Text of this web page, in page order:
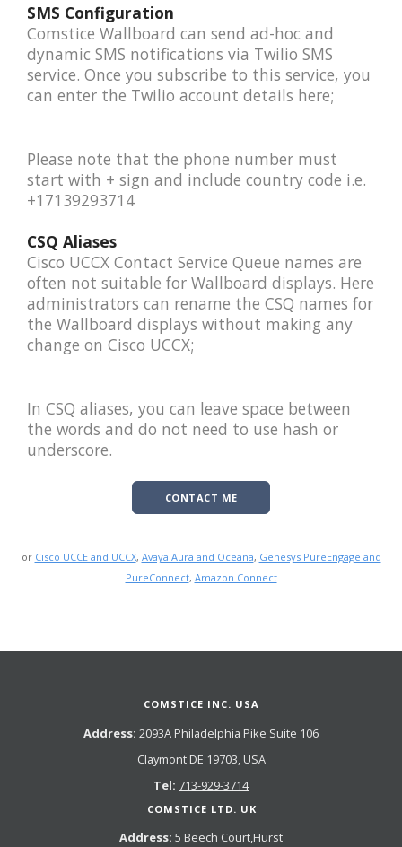
SMS Configuration
Comstice Wallboard can send ad-hoc and
dynamic SMS notifications via Twilio SMS
service. Once you subscribe to this service, you
can enter the Twilio account details here;
Please note that the phone number must
start with + sign and include country code i.e.
+17139293714
CSQ Aliases
Cisco UCCX Contact Service Queue names are
often not suitable for Wallboard displays. Here
administrators can rename the CSQ names for
the Wallboard displays without making any
change on Cisco UCCX;
In CSQ aliases, you can leave space between
the words and do not need to use hash or
underscore.
CONTACT ME
or Cisco UCCE and UCCX, Avaya Aura and Oceana, Genesys PureEngage and
PureConnect, Amazon Connect
COMSTICE INC. USA
Address: 2093A Philadelphia Pike Suite 106
Claymont DE 19703, USA
Tel: 713-929-3714
COMSTICE LTD. UK
Address: 5 Beech Court,Hurst